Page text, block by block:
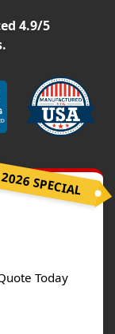
4.9/5
SPECIAL
Today